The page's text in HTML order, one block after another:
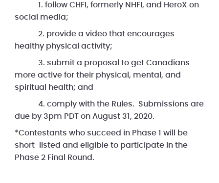
1. follow CHFI, formerly NHFI, and HeroX on
social media;
2. provide a video that encourages
healthy physical activity;
3. submit a proposal to get Canadians
more active for their physical, mental, and
spiritual health; and
4. comply with the Rules. Submissions are
due by 3pm PDT on August 31, 2020.
*Contestants who succeed in Phase 1 will be
short-listed and eligible to participate in the
Phase 2 Final Round.